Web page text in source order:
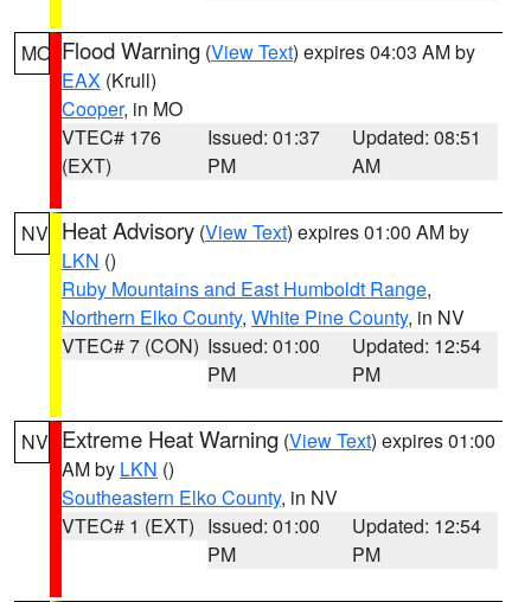
MO Flood Warning (View Text) expires 04:03 AM by
EAX (Krull)
Cooper, in MO
VTEC# 176
(EXT)
Issued: 01:37
PM
Updated: 08:51
AM
NV Heat Advisory (View Text) expires 01:00 AM by
LKN ()
Ruby Mountains and East Humboldt Range,
Northern Elko County, White Pine County, in NV
VTEC# 7 (CON) Issued: 01:00
PM
Updated: 12:54
PM
NV Extreme Heat Warning (View Text) expires 01:00
AM by LKN ()
Southeastern Elko County, in NV
VTEC# 1 (EXT) Issued: 01:00
PM
Updated: 12:54
PM